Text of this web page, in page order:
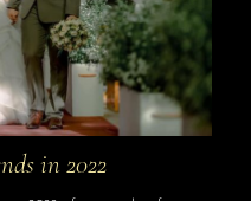
in 2022